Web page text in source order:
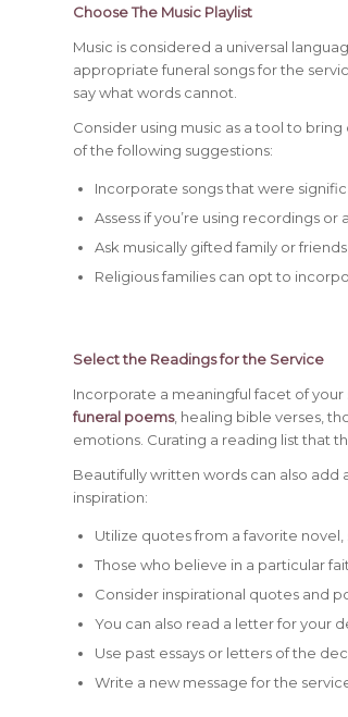
Choose The Music Playlist
Music is considered a universal
appropriate funeral songs for the
say what words cannot.
Consider using music as a tool to
of the following suggestions:
Incorporate songs that were
Assess if you’re using recordings or
Ask musically gifted family or
Religious families can opt to
Select the Readings for the Service
Incorporate a meaningful facet of
funeral poems, healing bible verses,
emotions. Curating a reading list that
Beautifully written words can also
inspiration:
Utilize quotes from a favorite novel,
Those who believe in a particular
Consider inspirational quotes and
You can also read a letter for your
Use past essays or letters of the
Write a new message for the